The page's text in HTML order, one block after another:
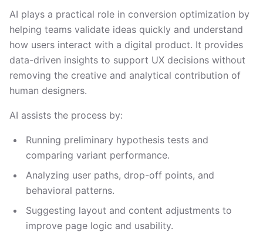
AI plays a practical role in conversion optimization by
helping teams validate ideas quickly and understand
how users interact with a digital product. It provides
data-driven insights to support UX decisions without
removing the creative and analytical contribution of
human designers.
AI assists the process by:
Running preliminary hypothesis tests and
comparing variant performance.
Analyzing user paths, drop-off points, and
behavioral patterns.
Suggesting layout and content adjustments to
improve page logic and usability.